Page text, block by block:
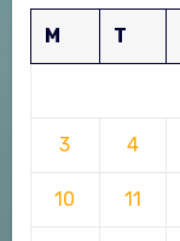
M T
3 4
10 11